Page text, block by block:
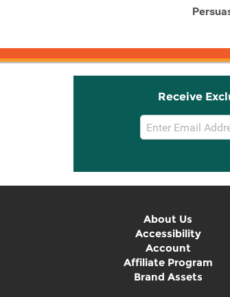
Receive
Email
Sign
About Us
Accessibility
Account
Affiliate Program
Brand Assets